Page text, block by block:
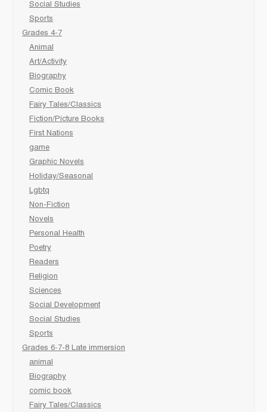
Social Studies
Sports
Grades 4-7
Animal
Art/Activity
Biography
Comic Book
Fairy Tales/Classics
Fiction/Picture Books
First Nations
game
Graphic Novels
Holiday/Seasonal
Lgbtq
Non-Fiction
Novels
Personal Health
Poetry
Readers
Religion
Sciences
Social Development
Social Studies
Sports
Grades 6-7-8 Late immersion
animal
Biography
comic book
Fairy Tales/Classics